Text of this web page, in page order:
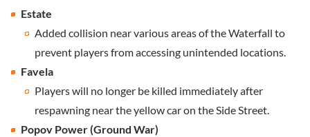
Estate
Added collision near various areas of the Waterfall to
prevent players from accessing unintended locations.
Favela
Players will no longer be killed immediately after
respawning near the yellow car on the Side Street.
Popov Power (Ground War)